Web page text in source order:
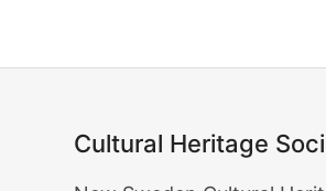
Cultural Heritage